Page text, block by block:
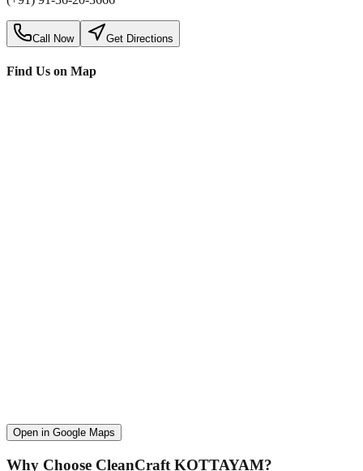
Call Now Get Directions
Find Us on Map
Open in Google Maps
Why Choose CleanCraft KOTTAYAM?